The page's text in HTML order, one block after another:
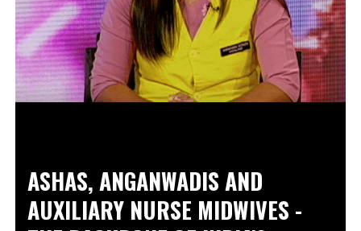
ASHAS, ANGANWADIS AND
AUXILIARY NURSE MIDWIVES -